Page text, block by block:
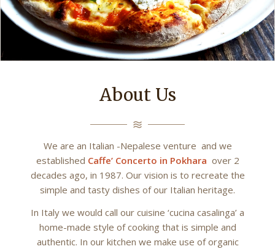
About Us
We are an Italian -Nepalese venture and we
established Caffe’ Concerto in Pokhara over 2
decades ago, in 1987. Our vision is to recreate the
simple and tasty dishes of our Italian heritage.
In Italy we would call our cuisine ‘cucina casalinga’ a
home-made style of cooking that is simple and
authentic. In our kitchen we make use of organic